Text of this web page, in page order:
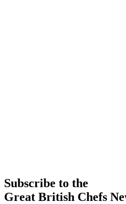
Subscribe to the
Great British Chefs